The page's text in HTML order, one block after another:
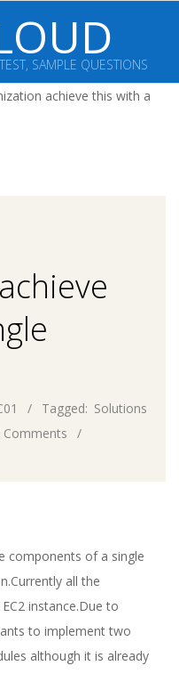
SAMPLE QUESTIONS
achieve this with a
Tagged: Solutions
Comments
components of a single
all the
instance.Due to
to implement two
although it is already